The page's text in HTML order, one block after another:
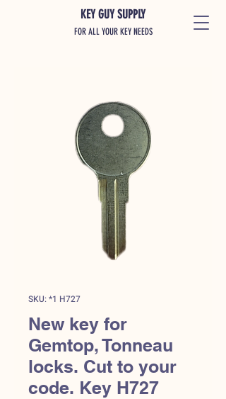
KEY GUY SUPPLY
FOR ALL YOUR KEY NEEDS
SKU: *1 H727
New key for
Gemtop, Tonneau
locks. Cut to your
code. Key H727